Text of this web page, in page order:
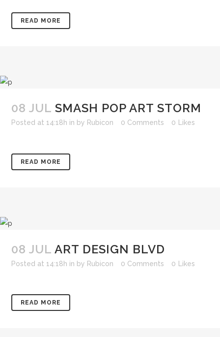
READ MORE
08 JUL SMASH POP ART STORM
Posted at 14:18h in by Rubicon 0 Comments 0 Likes
READ MORE
08 JUL ART DESIGN BLVD
Posted at 14:18h in by Rubicon 0 Comments 0 Likes
READ MORE